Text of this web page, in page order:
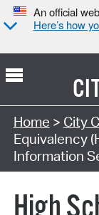
An official
Here’s how
Search Type:
Home > City
Equivalency
Information